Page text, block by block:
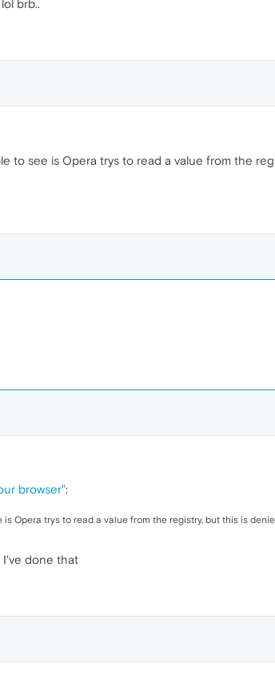
brb..
to see is Opera trys to read a value from the
browser":
Opera trys to read a value from the registry, but this is
I've done that